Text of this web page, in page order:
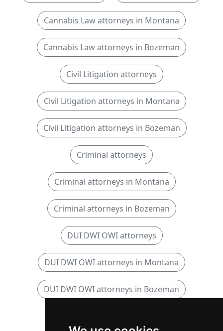
Cannabis Law attorneys in Montana
Cannabis Law attorneys in Bozeman
Civil Litigation attorneys
Civil Litigation attorneys in Montana
Civil Litigation attorneys in Bozeman
Criminal attorneys
Criminal attorneys in Montana
Criminal attorneys in Bozeman
DUI DWI OWI attorneys
DUI DWI OWI attorneys in Montana
DUI DWI OWI attorneys in Bozeman